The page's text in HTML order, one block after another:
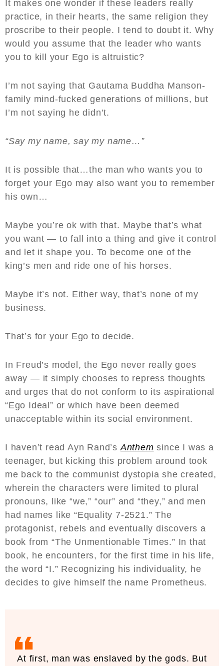
It makes one wonder if these leaders really
practice, in their hearts, the same religion they
proscribe to their people. I tend to doubt it. Why
would you assume that the leader who wants
you to kill your Ego is altruistic?
I’m not saying that Gautama Buddha Manson-
family mind-fucked generations of millions, but
I’m not saying he didn’t.
“Say my name, say my name…”
It is possible that…the man who wants you to
forget your Ego may also want you to remember
his own…
Maybe you’re ok with that. Maybe that’s what
you want — to fall into a thing and give it control
and let it shape you. To become one of the
king’s men and ride one of his horses.
Maybe it’s not. Either way, that’s none of my
business.
That’s for your Ego to decide.
In Freud’s model, the Ego never really goes
away — it simply chooses to repress thoughts
and urges that do not conform to its aspirational
“Ego Ideal” or which have been deemed
unacceptable within its social environment.
I haven’t read Ayn Rand’s Anthem since I was a
teenager, but kicking this problem around took
me back to the communist dystopia she created,
wherein the characters were limited to plural
pronouns, like “we,” “our” and “they,” and men
had names like “Equality 7-2521.” The
protagonist, rebels and eventually discovers a
book from “The Unmentionable Times.” In that
book, he encounters, for the first time in his life,
the word “I.” Recognizing his individuality, he
decides to give himself the name Prometheus.
At first, man was enslaved by the gods. But